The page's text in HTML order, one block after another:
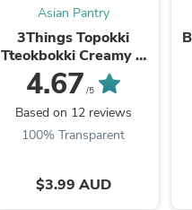
Asian Pantry
3Things Topokki
Tteokbokki Creamy &
Spicy 145g
4.67 /5
Based on 12 reviews
100% Transparent
$3.99 AUD